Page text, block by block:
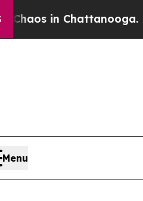
in Chattanooga.
Menu